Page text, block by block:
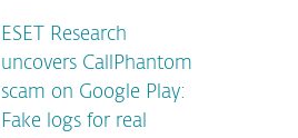
ESET Research
uncovers CallPhantom
scam on Google Play:
Fake logs for real